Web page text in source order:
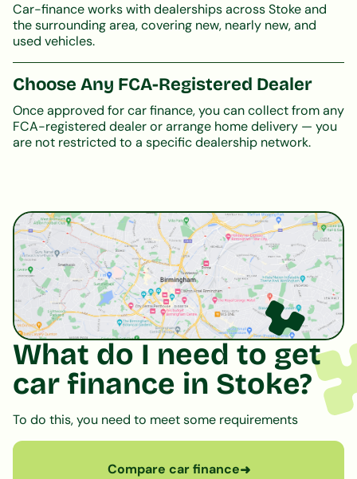
Car-finance works with dealerships across Stoke and
the surrounding area, covering new, nearly new, and
used vehicles.
Choose Any FCA-Registered Dealer
Once approved for car finance, you can collect from any
FCA-registered dealer or arrange home delivery — you
are not restricted to a specific dealership network.
What do I need to get
car finance in Stoke?
To do this, you need to meet some requirements
Compare car finance➜